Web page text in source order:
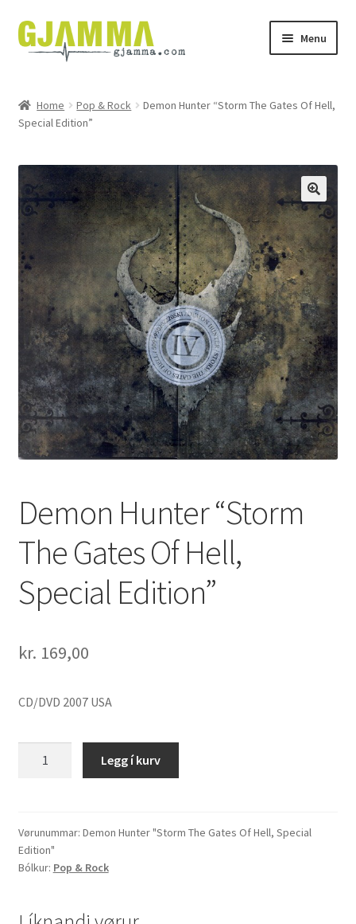
Skip
to
Skip
to
Menu
Handil
Keypskurv
Kassi
Mín brúkari
Keypstreytir
Privatlívspolitikkur
Home Pop & Rock
Demon Hunter “Storm The Gates Of Hell,
Special Edition”
Demon Hunter “Storm
The Gates Of Hell,
Special Edition”
kr. 169,00
CD/DVD 2007 USA
Gates
Of
Hell,
Edition"
Legg í kurv
Vørunummar: Demon Hunter "Storm The Gates Of Hell, Special
Edition"
Bólkur: Pop & Rock